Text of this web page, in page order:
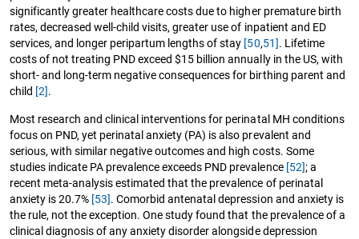
significantly greater healthcare costs due to higher premature birth
rates, decreased well-child visits, greater use of inpatient and ED
services, and longer peripartum lengths of stay [50,51]. Lifetime
costs of not treating PND exceed $15 billion annually in the US, with
short- and long-term negative consequences for birthing parent and
child [2].
Most research and clinical interventions for perinatal MH conditions
focus on PND, yet perinatal anxiety (PA) is also prevalent and
serious, with similar negative outcomes and high costs. Some
studies indicate PA prevalence exceeds PND prevalence [52]; a
recent meta-analysis estimated that the prevalence of perinatal
anxiety is 20.7% [53]. Comorbid antenatal depression and anxiety is
the rule, not the exception. One study found that the prevalence of a
clinical diagnosis of any anxiety disorder alongside depression